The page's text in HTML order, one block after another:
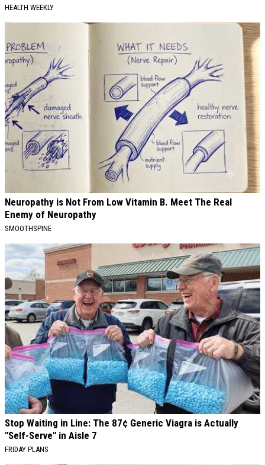
HEALTH WEEKLY
Neuropathy is Not From Low Vitamin B. Meet The Real
Enemy of Neuropathy
SMOOTHSPINE
Stop Waiting in Line: The 87¢ Generic Viagra is Actually
"Self-Serve" in Aisle 7
FRIDAY PLANS